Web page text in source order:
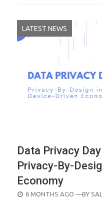
LATEST NEWS
Data Privacy
Privacy-By-
Economy
POSTED
6 MONTHS AGO —BY